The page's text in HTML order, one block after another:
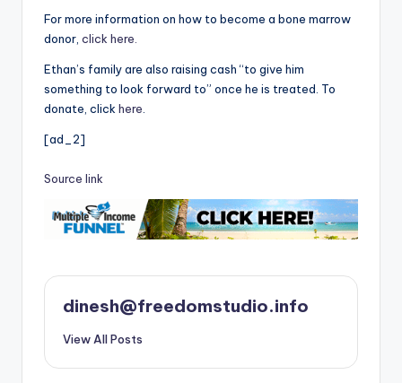
For more information on how to become a bone marrow
donor, click here.
Ethan’s family are also raising cash “to give him
something to look forward to” once he is treated. To
donate, click here
[ad_2]
Source link
dinesh@freedomstudio.info
View All Posts